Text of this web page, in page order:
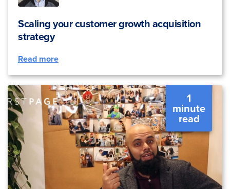
Scaling your customer growth acquisition
strategy
Read more
1
minute
read